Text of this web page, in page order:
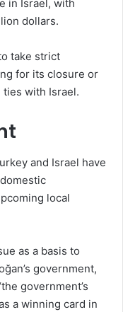
in Israel, with
dollars.
take strict
for its closure or
with Israel.
and Israel have
local
as a basis to
government,
government’s
a winning card in